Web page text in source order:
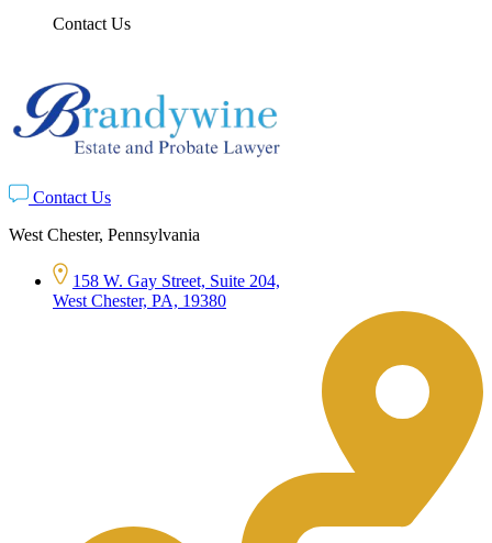
Contact Us
Contact Us
West Chester, Pennsylvania
158 W. Gay Street, Suite 204,
West Chester, PA, 19380